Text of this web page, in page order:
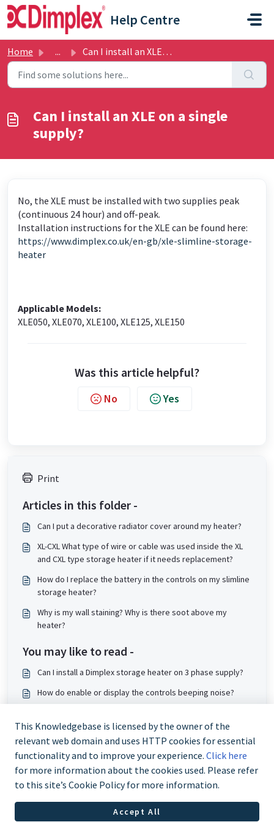
Skip to main content
Help Centre
Home ... Can I install an XLE on a single supply?
Can I install an XLE on a single
supply?
No, the XLE must be installed with two supplies peak
(continuous 24 hour) and off-peak.
Installation instructions for the XLE can be found here:
https://www.dimplex.co.uk/en-gb/xle-slimline-storage-
heater
Applicable Models:
XLE050, XLE070, XLE100, XLE125, XLE150
Was this article helpful?
No Yes
Print
Articles in this folder -
Can I put a decorative radiator cover around my heater?
XL-CXL What type of wire or cable was used inside the XL
and CXL type storage heater if it needs replacement?
How do I replace the battery in the controls on my slimline
storage heater?
Why is my wall staining? Why is there soot above my
heater?
You may like to read -
Can I install a Dimplex storage heater on 3 phase supply?
How do enable or display the controls beeping noise?
Where can I find instruction manual for XLE Slimline
Storage heater?
This Knowledgebase is licensed by the owner of the
relevant web domain and uses HTTP cookies for essential
functionality and to improve your experience. Click here
for more information about the cookies used. Please refer
to this site’s Cookie Policy for more information.
Accept All